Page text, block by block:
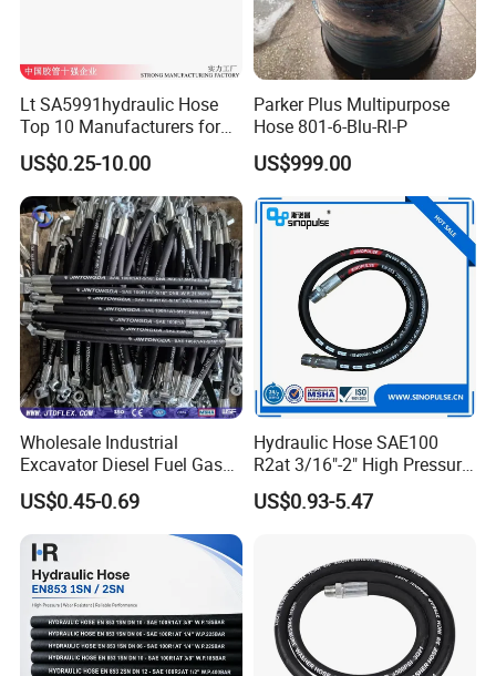
Lt SA5991hydraulic Hose
Top 10 Manufacturers for
High Pressure Crimping
Machine ISO18752
US$0.25-10.00
Parker Plus Multipurpose
Hose 801-6-Blu-Rl-P
US$999.00
Wholesale Industrial
Excavator Diesel Fuel Gas
Garden Air Washer Flexible
Hydraulic Pipe Steel Braided
Oil High Pressure Rubber
Hydraulic Hose with Fittings
US$0.45-0.69
Hydraulic Hose SAE100
R2at 3/16"-2" High Pressure
Rubber Hose
US$0.93-5.47